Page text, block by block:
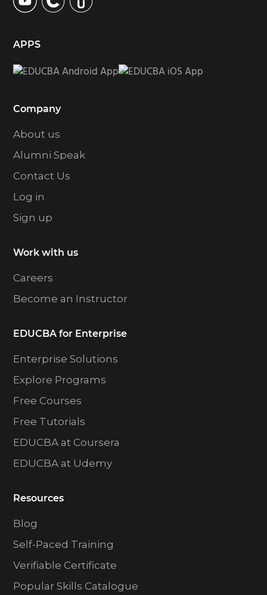
APPS
Company
About us
Alumni Speak
Contact Us
Log in
Sign up
Work with us
Careers
Become an Instructor
EDUCBA for Enterprise
Enterprise Solutions
Explore Programs
Free Courses
Free Tutorials
EDUCBA at Coursera
EDUCBA at Udemy
Resources
Blog
Self-Paced Training
Verifiable Certificate
Popular Skills Catalogue